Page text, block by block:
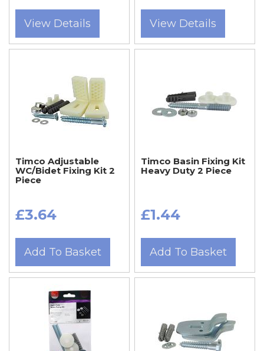
View Details View Details
Timco Adjustable
WC/Bidet Fixing Kit 2
Piece
£3.64
Add To Basket
Timco Basin Fixing Kit
Heavy Duty 2 Piece
£1.44
Add To Basket